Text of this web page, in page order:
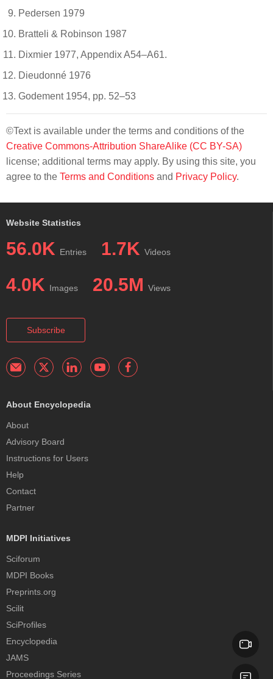
Pedersen 1979
Bratteli & Robinson 1987
Dixmier 1977, Appendix A54–A61.
Dieudonné 1976
Godement 1954, pp. 52–53
©Text is available under the terms and conditions of the
Creative Commons-Attribution ShareAlike (CC BY-SA)
license; additional terms may apply. By using this site, you
agree to the Terms and Conditions and Privacy Policy.
Website Statistics
56.0K Entries 1.7K Videos
4.0K Images 20.5M Views
Subscribe
About Encyclopedia
About
Advisory Board
Instructions for Users
Help
Contact
Partner
MDPI Initiatives
Sciforum
MDPI Books
Preprints.org
Scilit
SciProfiles
Encyclopedia
JAMS
Proceedings Series